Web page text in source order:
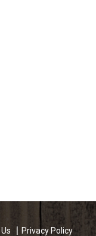
Privacy Policy